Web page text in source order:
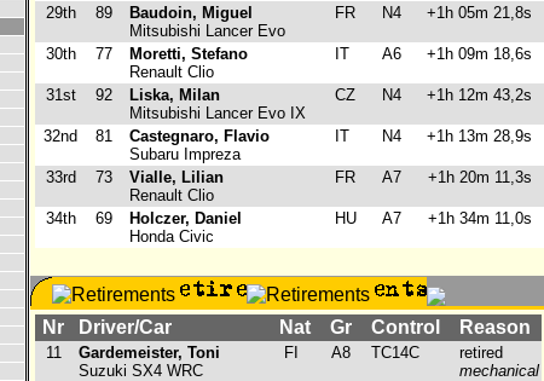
29th 89
Baudoin, Miguel
Mitsubishi Lancer Evo
FR N4 +1h 05m 21,8s
30th 77
Moretti, Stefano
Renault Clio
IT A6 +1h 09m 18,6s
31st 92
Liska, Milan
Mitsubishi Lancer Evo IX
CZ N4 +1h 12m 43,2s
32nd 81
Castegnaro, Flavio
Subaru Impreza
IT N4 +1h 13m 28,9s
33rd 73
Vialle, Lilian
Renault Clio
FR A7 +1h 20m 11,3s
34th 69
Holczer, Daniel
Honda Civic
HU A7 +1h 34m 11,0s
Nr Driver/Car Nat Gr Control Reason
11
Gardemeister, Toni
Suzuki SX4 WRC
FI A8 TC14C
retired
mechanical